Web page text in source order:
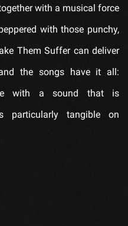
with a musical force
with those punchy,
Them Suffercan deliver
the songs have it all:
with a sound that is
particularly tangible on